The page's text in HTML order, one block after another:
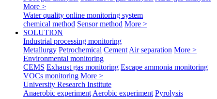
More >
Water quality online monitoring system
chemical method Sensor method More >
SOLUTION
Industrial processing monitoring
Metallurgy Petrochemical Cement Air separation More >
Environmental monitoring
CEMS Exhaust gas monitoring Escape ammonia monitoring
VOCs monitoring More >
University Research Institute
Anaerobic experiment Aerobic experiment Pyrolysis